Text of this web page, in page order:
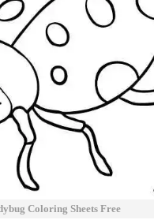
Coloring Sheets Free